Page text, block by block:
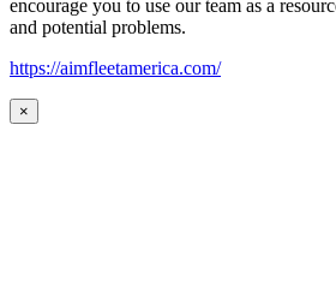
encourage you to use our team as a
and potential problems.
https://aimfleetamerica.com/
×